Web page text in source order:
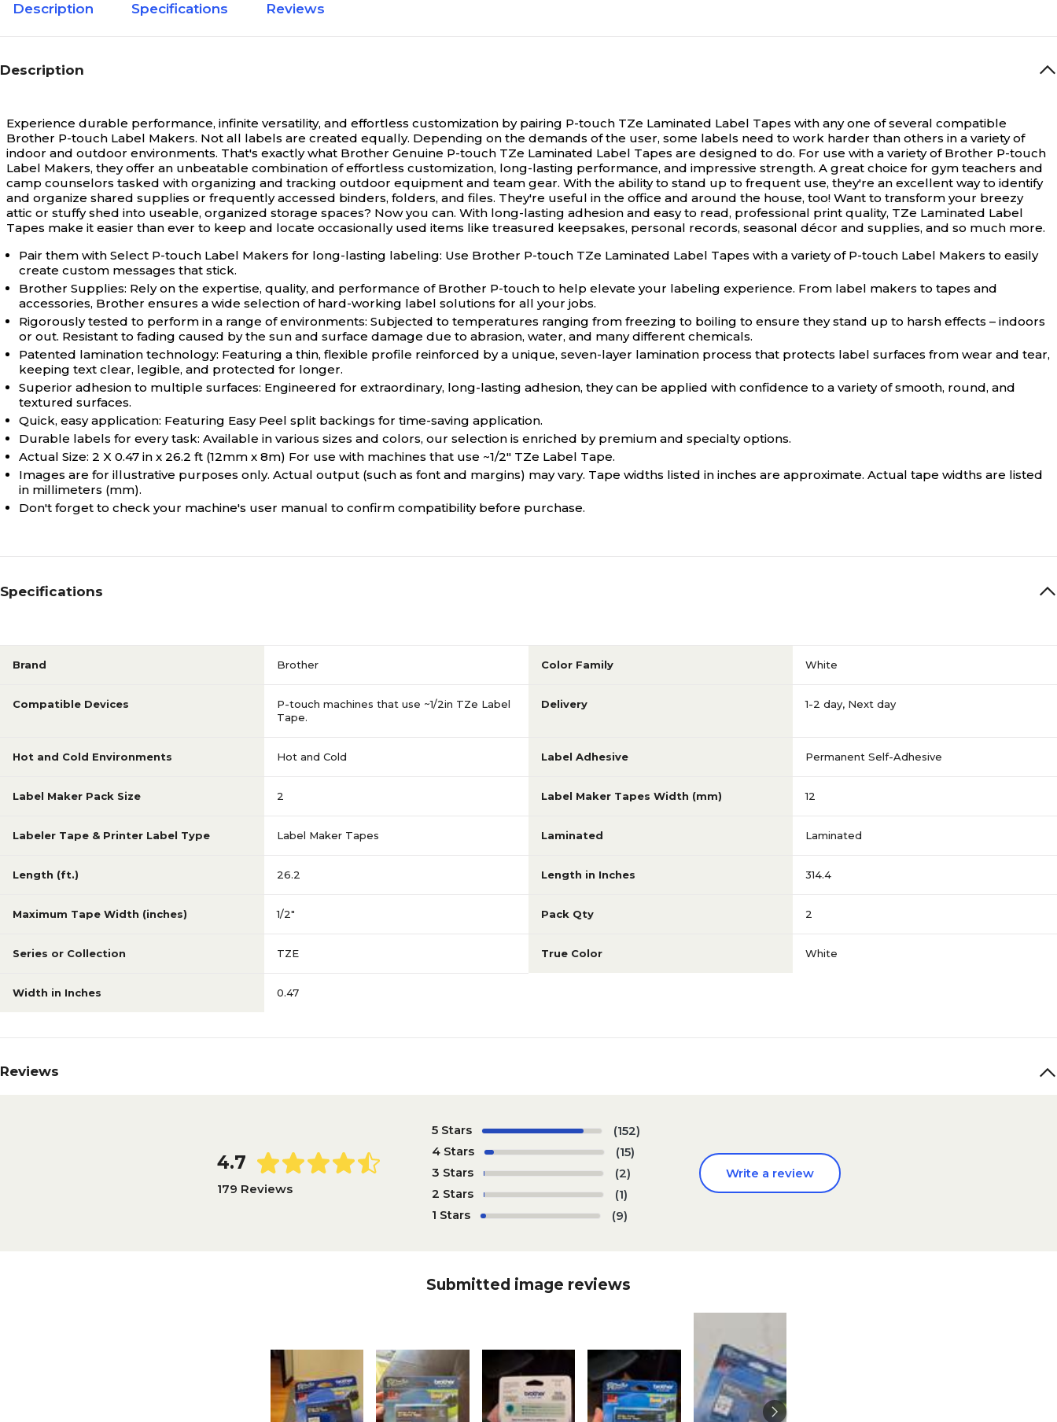
Description Specifications Reviews
Description
Experience durable performance, infinite versatility, and effortless customization by pairing P-touch TZe Laminated Label Tapes with any one of several compatible
Brother P-touch Label Makers. Not all labels are created equally. Depending on the demands of the user, some labels need to work harder than others in a variety of
indoor and outdoor environments. That's exactly what Brother Genuine P-touch TZe Laminated Label Tapes are designed to do. For use with a variety of Brother P-touch
Label Makers, they offer an unbeatable combination of effortless customization, long-lasting performance, and impressive strength. A great choice for gym teachers and
camp counselors tasked with organizing and tracking outdoor equipment and team gear. With the ability to stand up to frequent use, they're an excellent way to identify
and organize shared supplies or frequently accessed binders, folders, and files. They're useful in the office and around the house, too! Want to transform your breezy
attic or stuffy shed into useable, organized storage spaces? Now you can. With long-lasting adhesion and easy to read, professional print quality, TZe Laminated Label
Tapes make it easier than ever to keep and locate occasionally used items like treasured keepsakes, personal records, seasonal décor and supplies, and so much more.
Pair them with Select P-touch Label Makers for long-lasting labeling: Use Brother P-touch TZe Laminated Label Tapes with a variety of P-touch Label Makers to easily
create custom messages that stick.
Brother Supplies: Rely on the expertise, quality, and performance of Brother P-touch to help elevate your labeling experience. From label makers to tapes and
accessories, Brother ensures a wide selection of hard-working label solutions for all your jobs.
Rigorously tested to perform in a range of environments: Subjected to temperatures ranging from freezing to boiling to ensure they stand up to harsh effects – indoors
or out. Resistant to fading caused by the sun and surface damage due to abrasion, water, and many different chemicals.
Patented lamination technology: Featuring a thin, flexible profile reinforced by a unique, seven-layer lamination process that protects label surfaces from wear and tear,
keeping text clear, legible, and protected for longer.
Superior adhesion to multiple surfaces: Engineered for extraordinary, long-lasting adhesion, they can be applied with confidence to a variety of smooth, round, and
textured surfaces.
Quick, easy application: Featuring Easy Peel split backings for time-saving application.
Durable labels for every task: Available in various sizes and colors, our selection is enriched by premium and specialty options.
Actual Size: 2 X 0.47 in x 26.2 ft (12mm x 8m) For use with machines that use ~1/2" TZe Label Tape.
Images are for illustrative purposes only. Actual output (such as font and margins) may vary. Tape widths listed in inches are approximate. Actual tape widths are listed
in millimeters (mm).
Don't forget to check your machine's user manual to confirm compatibility before purchase.
Specifications
Brand Brother Color Family White
Compatible Devices
P-touch machines that use ~1/2in TZe Label
Tape.
Delivery 1-2 day, Next day
Hot and Cold Environments Hot and Cold Label Adhesive Permanent Self-Adhesive
Label Maker Pack Size 2 Label Maker Tapes Width (mm) 12
Labeler Tape & Printer Label Type Label Maker Tapes Laminated Laminated
Length (ft.) 26.2 Length in Inches 314.4
Maximum Tape Width (inches) 1/2" Pack Qty 2
Series or Collection TZE True Color White
Width in Inches 0.47
Reviews
4.7
179 Reviews
5 Stars
(152)
4 Stars
(15)
3 Stars
(2)
2 Stars
(1)
1 Stars
(9)
Write a review
Submitted image reviews